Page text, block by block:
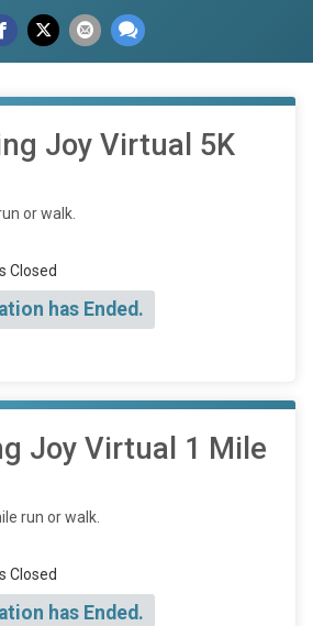
Joy Virtual 5K
or walk.
Closed
has Ended.
Joy Virtual 1 Mile
run or walk.
Closed
has Ended.